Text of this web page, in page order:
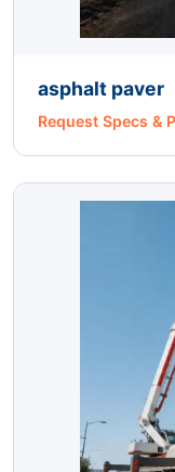
asphalt paver
Request Specs &